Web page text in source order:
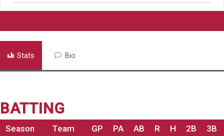
Stats Bio
BATTING
Season Team GP PA AB R H 2B 3B